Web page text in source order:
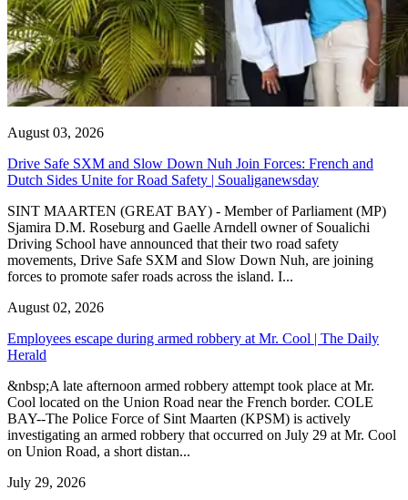
August 03, 2026
Drive Safe SXM and Slow Down Nuh Join Forces: French and
Dutch Sides Unite for Road Safety | Soualiganewsday
SINT MAARTEN (GREAT BAY) - Member of Parliament (MP)
Sjamira D.M. Roseburg and Gaelle Arndell owner of Soualichi
Driving School have announced that their two road safety
movements, Drive Safe SXM and Slow Down Nuh, are joining
forces to promote safer roads across the island. I...
August 02, 2026
Employees escape during armed robbery at Mr. Cool | The Daily
Herald
&nbsp;A late afternoon armed robbery attempt took place at Mr.
Cool located on the Union Road near the French border. COLE
BAY--The Police Force of Sint Maarten (KPSM) is actively
investigating an armed robbery that occurred on July 29 at Mr. Cool
on Union Road, a short distan...
July 29, 2026